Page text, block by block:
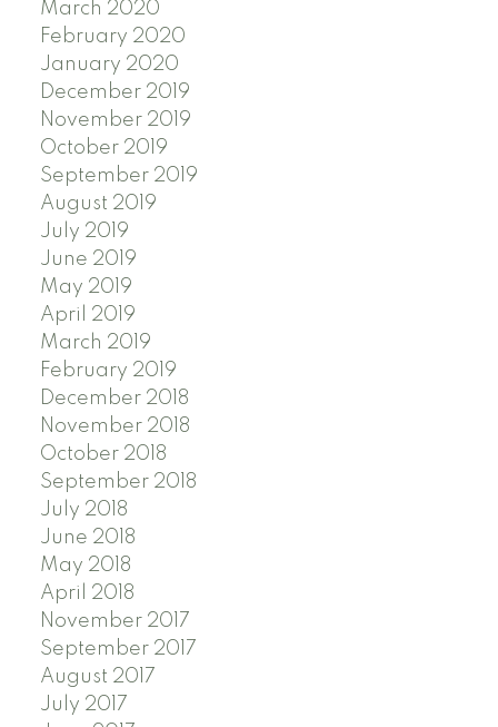
March 2020
February 2020
January 2020
December 2019
November 2019
October 2019
September 2019
August 2019
July 2019
June 2019
May 2019
April 2019
March 2019
February 2019
December 2018
November 2018
October 2018
September 2018
July 2018
June 2018
May 2018
April 2018
November 2017
September 2017
August 2017
July 2017